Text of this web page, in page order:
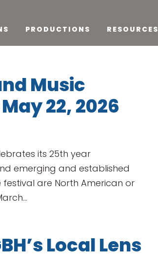
PRODUCTIONS RESOURCES
Music
22, 2026
its 25th year
emerging and established
festival are North American or
Local Lens